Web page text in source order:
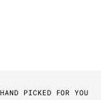
HAND PICKED FOR YOU